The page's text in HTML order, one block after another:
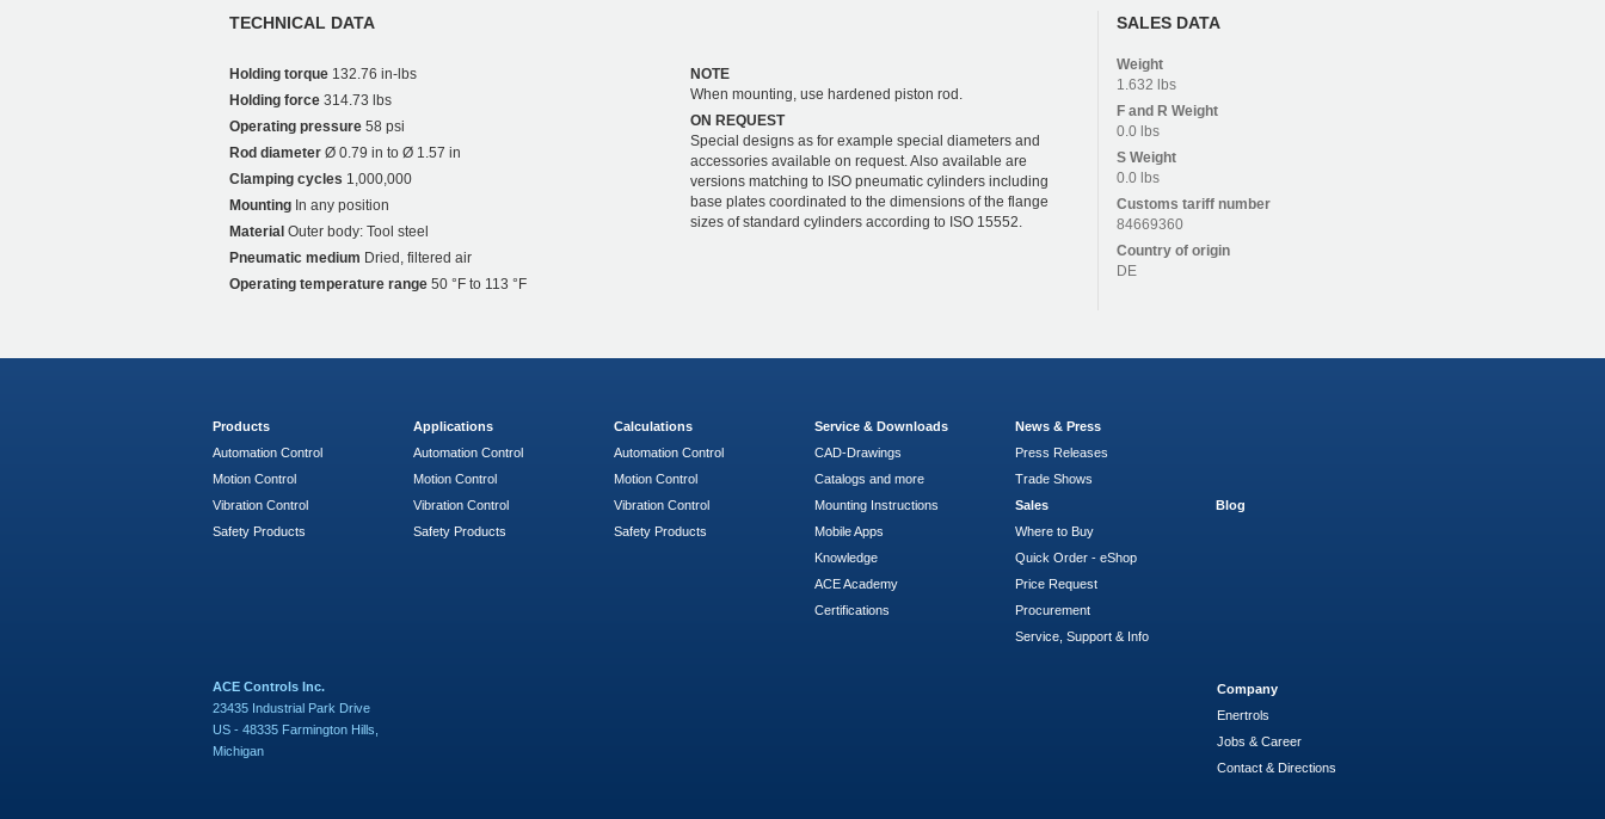
TECHNICAL DATA
Holding torque 132.76 in-lbs
Holding force 314.73 lbs
Operating pressure 58 psi
Rod diameter Ø 0.79 in to Ø 1.57 in
Clamping cycles 1,000,000
Mounting In any position
Material Outer body: Tool steel
Pneumatic medium Dried, filtered air
Operating temperature range 50 °F to 113 °F
NOTE
When mounting, use hardened piston rod.
ON REQUEST
Special designs as for example special diameters and
accessories available on request. Also available are
versions matching to ISO pneumatic cylinders including
base plates coordinated to the dimensions of the flange
sizes of standard cylinders according to ISO 15552.
SALES DATA
Weight
1.632 lbs
F and R Weight
0.0 lbs
S Weight
0.0 lbs
Customs tariff number
84669360
Country of origin
DE
Products
Automation Control
Motion Control
Vibration Control
Safety Products
Applications
Automation Control
Motion Control
Vibration Control
Safety Products
Calculations
Automation Control
Motion Control
Vibration Control
Safety Products
Service & Downloads
CAD-Drawings
Catalogs and more
Mounting Instructions
Mobile Apps
Knowledge
ACE Academy
Certifications
News & Press
Press Releases
Trade Shows
Sales
Where to Buy
Quick Order - eShop
Price Request
Procurement
Service, Support & Info
Blog
ACE Controls Inc.
23435 Industrial Park Drive
US - 48335 Farmington Hills,
Michigan
Company
Enertrols
Jobs & Career
Contact & Directions